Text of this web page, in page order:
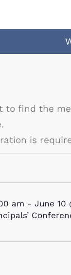
to find the
is
am - June 10